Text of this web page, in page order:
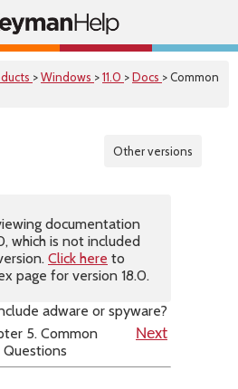
>Windows >11.0 >Docs > Common
Other versions
documentation
which is not included
Click here to
page for version 18.0.
adware or spyware?
5. Common
Questions
Next